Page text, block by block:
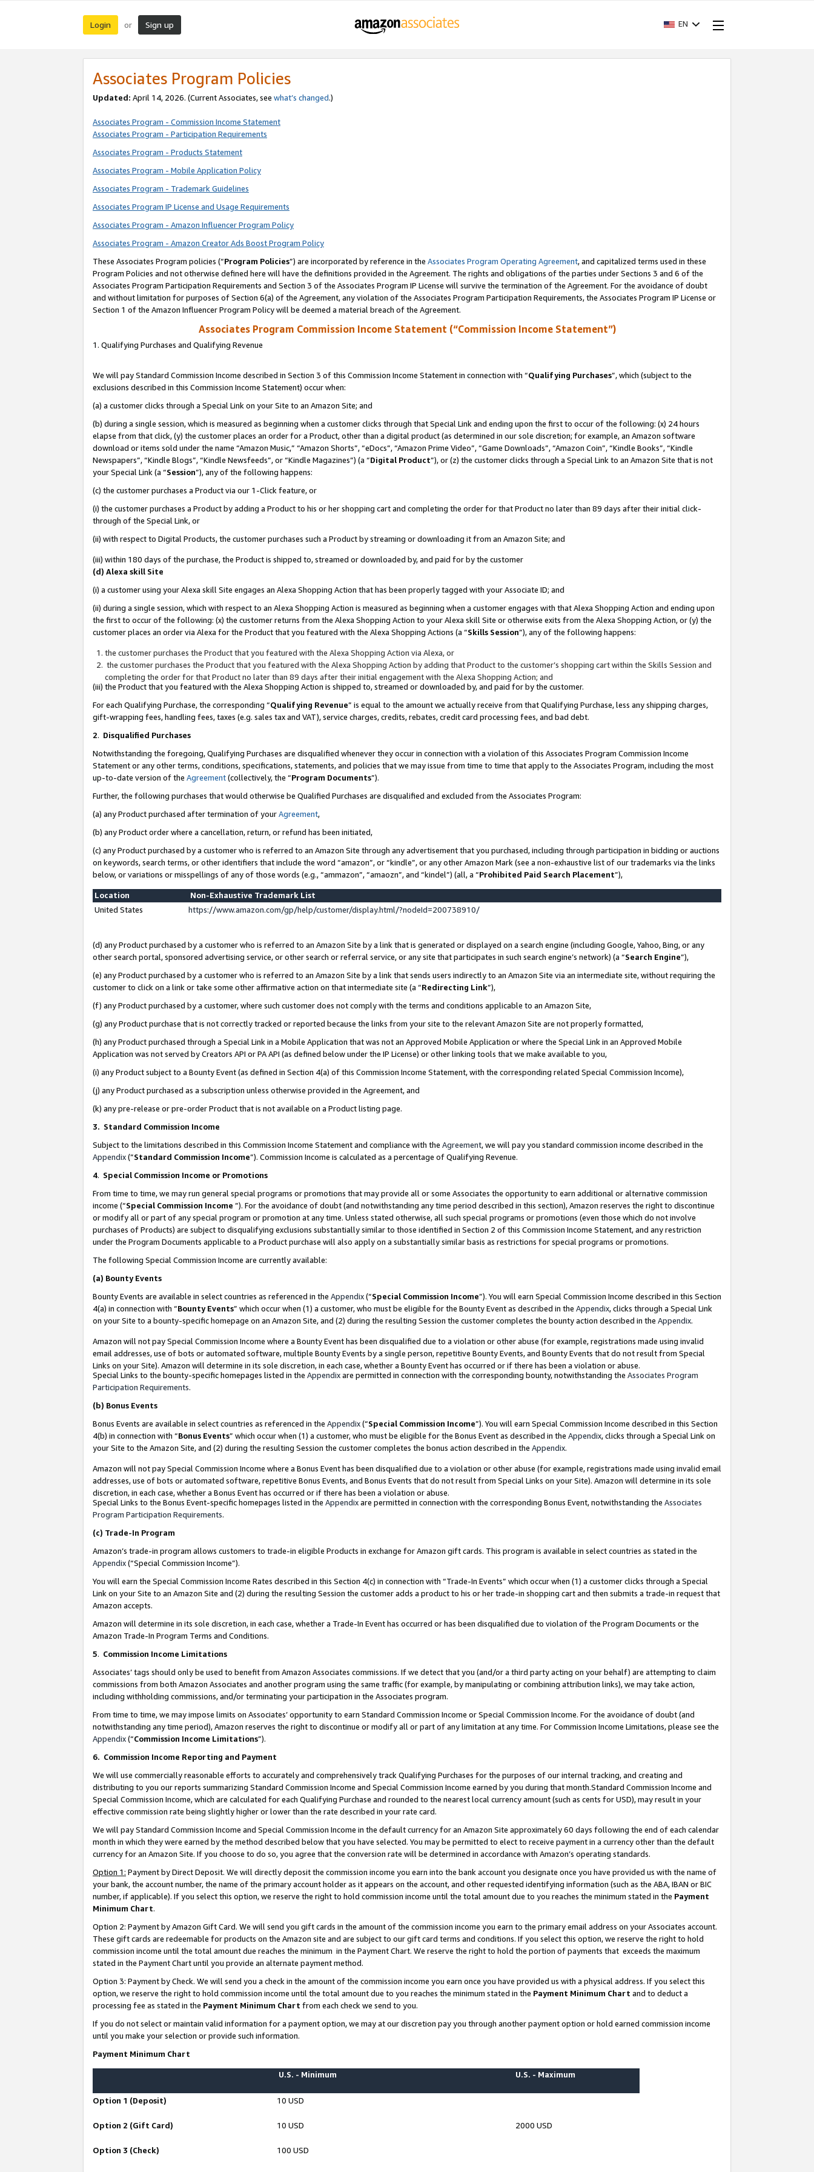
Login or Sign up EN
Associates Program Policies
Updated: April 14, 2026. (Current Associates, see what’s changed.)
Associates Program - Commission Income Statement
Associates Program - Participation Requirements
Associates Program - Products Statement
Associates Program - Mobile Application Policy
Associates Program - Trademark Guidelines
Associates Program IP License and Usage Requirements
Associates Program - Amazon Influencer Program Policy
Associates Program - Amazon Creator Ads Boost Program Policy
These Associates Program policies (“Program Policies”) are incorporated by reference in the Associates Program Operating Agreement, and capitalized terms used in these
Program Policies and not otherwise defined here will have the definitions provided in the Agreement. The rights and obligations of the parties under Sections 3 and 6 of the
Associates Program Participation Requirements and Section 3 of the Associates Program IP License will survive the termination of the Agreement. For the avoidance of doubt
and without limitation for purposes of Section 6(a) of the Agreement, any violation of the Associates Program Participation Requirements, the Associates Program IP License or
Section 1 of the Amazon Influencer Program Policy will be deemed a material breach of the Agreement.
Associates Program Commission Income Statement (“Commission Income Statement”)
1. Qualifying Purchases and Qualifying Revenue
We will pay Standard Commission Income described in Section 3 of this Commission Income Statement in connection with “Qualifying Purchases”, which (subject to the
exclusions described in this Commission Income Statement) occur when:
(a) a customer clicks through a Special Link on your Site to an Amazon Site; and
(b) during a single session, which is measured as beginning when a customer clicks through that Special Link and ending upon the first to occur of the following: (x) 24 hours
elapse from that click, (y) the customer places an order for a Product, other than a digital product (as determined in our sole discretion; for example, an Amazon software
download or items sold under the name “Amazon Music,” “Amazon Shorts”, “eDocs”, “Amazon Prime Video”, “Game Downloads”, “Amazon Coin”, “Kindle Books”, “Kindle
Newspapers”, “Kindle Blogs”, “Kindle Newsfeeds”, or “Kindle Magazines”) (a “Digital Product”), or (z) the customer clicks through a Special Link to an Amazon Site that is not
your Special Link (a “Session”), any of the following happens:
(c) the customer purchases a Product via our 1-Click feature, or
(i) the customer purchases a Product by adding a Product to his or her shopping cart and completing the order for that Product no later than 89 days after their initial click-
through of the Special Link, or
(ii) with respect to Digital Products, the customer purchases such a Product by streaming or downloading it from an Amazon Site; and
(iii) within 180 days of the purchase, the Product is shipped to, streamed or downloaded by, and paid for by the customer
(d) Alexa skill Site
(i) a customer using your Alexa skill Site engages an Alexa Shopping Action that has been properly tagged with your Associate ID; and
(ii) during a single session, which with respect to an Alexa Shopping Action is measured as beginning when a customer engages with that Alexa Shopping Action and ending upon
the first to occur of the following: (x) the customer returns from the Alexa Shopping Action to your Alexa skill Site or otherwise exits from the Alexa Shopping Action, or (y) the
customer places an order via Alexa for the Product that you featured with the Alexa Shopping Actions (a “Skills Session”), any of the following happens:
the customer purchases the Product that you featured with the Alexa Shopping Action via Alexa, or
the customer purchases the Product that you featured with the Alexa Shopping Action by adding that Product to the customer’s shopping cart within the Skills Session and
completing the order for that Product no later than 89 days after their initial engagement with the Alexa Shopping Action; and
(iii) the Product that you featured with the Alexa Shopping Action is shipped to, streamed or downloaded by, and paid for by the customer.
For each Qualifying Purchase, the corresponding “Qualifying Revenue” is equal to the amount we actually receive from that Qualifying Purchase, less any shipping charges,
gift-wrapping fees, handling fees, taxes (e.g. sales tax and VAT), service charges, credits, rebates, credit card processing fees, and bad debt.
2. Disqualified Purchases
Notwithstanding the foregoing, Qualifying Purchases are disqualified whenever they occur in connection with a violation of this Associates Program Commission Income
Statement or any other terms, conditions, specifications, statements, and policies that we may issue from time to time that apply to the Associates Program, including the most
up-to-date version of the Agreement(collectively, the “Program Documents”).
Further, the following purchases that would otherwise be Qualified Purchases are disqualified and excluded from the Associates Program:
(a) any Product purchased after termination of yourAgreement,
(b) any Product order where a cancellation, return, or refund has been initiated,
(c) any Product purchased by a customer who is referred to an Amazon Site through any advertisement that you purchased, including through participation in bidding or auctions
on keywords, search terms, or other identifiers that include the word “amazon”, or “kindle”, or any other Amazon Mark (see a non-exhaustive list of our trademarks via the links
below, or variations or misspellings of any of those words (e.g., “ammazon”, “amaozn”, and “kindel”) (all, a “Prohibited Paid Search Placement”),
Location
Non-Exhaustive Trademark List
United States
https://www.amazon.com/gp/help/customer/display.html/?nodeId=200738910/
(d) any Product purchased by a customer who is referred to an Amazon Site by a link that is generated or displayed on a search engine (including Google, Yahoo, Bing, or any
other search portal, sponsored advertising service, or other search or referral service, or any site that participates in such search engine’s network) (a “Search Engine”),
(e) any Product purchased by a customer who is referred to an Amazon Site by a link that sends users indirectly to an Amazon Site via an intermediate site, without requiring the
customer to click on a link or take some other affirmative action on that intermediate site (a “Redirecting Link”),
(f) any Product purchased by a customer, where such customer does not comply with the terms and conditions applicable to an Amazon Site,
(g) any Product purchase that is not correctly tracked or reported because the links from your site to the relevant Amazon Site are not properly formatted,
(h) any Product purchased through a Special Link in a Mobile Application that was not an Approved Mobile Application or where the Special Link in an Approved Mobile
Application was not served by Creators API or PA API (as defined below under the IP License) or other linking tools that we make available to you,
(i) any Product subject to a Bounty Event (as defined in Section 4(a) of this Commission Income Statement, with the corresponding related Special Commission Income),
(j) any Product purchased as a subscription unless otherwise provided in the Agreement, and
(k) any pre-release or pre-order Product that is not available on a Product listing page.
3. Standard Commission Income
Subject to the limitations described in this Commission Income Statement and compliance with the Agreement, we will pay you standard commission income described in the
Appendix(”Standard Commission Income”). Commission Income is calculated as a percentage of Qualifying Revenue.
4. Special Commission Income or Promotions
From time to time, we may run general special programs or promotions that may provide all or some Associates the opportunity to earn additional or alternative commission
income (“Special Commission Income ”). For the avoidance of doubt (and notwithstanding any time period described in this section), Amazon reserves the right to discontinue
or modify all or part of any special program or promotion at any time. Unless stated otherwise, all such special programs or promotions (even those which do not involve
purchases of Products) are subject to disqualifying exclusions substantially similar to those identified in Section 2 of this Commission Income Statement, and any restriction
under the Program Documents applicable to a Product purchase will also apply on a substantially similar basis as restrictions for special programs or promotions.
The following Special Commission Income are currently available:
(a) Bounty Events
Bounty Events are available in select countries as referenced in the Appendix(“Special Commission Income”). You will earn Special Commission Income described in this Section
4(a) in connection with “Bounty Events” which occur when (1) a customer, who must be eligible for the Bounty Event as described in the Appendix, clicks through a Special Link
on your Site to a bounty-specific homepage on an Amazon Site, and (2) during the resulting Session the customer completes the bounty action described in the Appendix.
Amazon will not pay Special Commission Income where a Bounty Event has been disqualified due to a violation or other abuse (for example, registrations made using invalid
email addresses, use of bots or automated software, multiple Bounty Events by a single person, repetitive Bounty Events, and Bounty Events that do not result from Special
Links on your Site). Amazon will determine in its sole discretion, in each case, whether a Bounty Event has occurred or if there has been a violation or abuse.
Special Links to the bounty-specific homepages listed in the Appendixare permitted in connection with the corresponding bounty, notwithstanding the Associates Program
Participation Requirements.
(b) Bonus Events
Bonus Events are available in select countries as referenced in the Appendix(“Special Commission Income”). You will earn Special Commission Income described in this Section
4(b) in connection with “Bonus Events” which occur when (1) a customer, who must be eligible for the Bonus Event as described in the Appendix, clicks through a Special Link on
your Site to the Amazon Site, and (2) during the resulting Session the customer completes the bonus action described in the Appendix.
Amazon will not pay Special Commission Income where a Bonus Event has been disqualified due to a violation or other abuse (for example, registrations made using invalid email
addresses, use of bots or automated software, repetitive Bonus Events, and Bonus Events that do not result from Special Links on your Site). Amazon will determine in its sole
discretion, in each case, whether a Bonus Event has occurred or if there has been a violation or abuse.
Special Links to the Bonus Event-specific homepages listed in the Appendixare permitted in connection with the corresponding Bonus Event, notwithstanding the Associates
Program Participation Requirements.
(c) Trade-In Program
Amazon’s trade-in program allows customers to trade-in eligible Products in exchange for Amazon gift cards. This program is available in select countries as stated in the
Appendix(“Special Commission Income”).
You will earn the Special Commission Income Rates described in this Section 4(c) in connection with “Trade-In Events” which occur when (1) a customer clicks through a Special
Link on your Site to an Amazon Site and (2) during the resulting Session the customer adds a product to his or her trade-in shopping cart and then submits a trade-in request that
Amazon accepts.
Amazon will determine in its sole discretion, in each case, whether a Trade-In Event has occurred or has been disqualified due to violation of the Program Documents or the
Amazon Trade-In Program Terms and Conditions.
5. Commission Income Limitations
Associates’ tags should only be used to benefit from Amazon Associates commissions. If we detect that you (and/or a third party acting on your behalf) are attempting to claim
commissions from both Amazon Associates and another program using the same traffic (for example, by manipulating or combining attribution links), we may take action,
including withholding commissions, and/or terminating your participation in the Associates program.
From time to time, we may impose limits on Associates’ opportunity to earn Standard Commission Income or Special Commission Income. For the avoidance of doubt (and
notwithstanding any time period), Amazon reserves the right to discontinue or modify all or part of any limitation at any time. For Commission Income Limitations, please see the
Appendix(“Commission Income Limitations”).
6. Commission Income Reporting and Payment
We will use commercially reasonable efforts to accurately and comprehensively track Qualifying Purchases for the purposes of our internal tracking, and creating and
distributing to you our reports summarizing Standard Commission Income and Special Commission Income earned by you during that month.Standard Commission Income and
Special Commission Income, which are calculated for each Qualifying Purchase and rounded to the nearest local currency amount (such as cents for USD), may result in your
effective commission rate being slightly higher or lower than the rate described in your rate card.
We will pay Standard Commission Income and Special Commission Income in the default currency for an Amazon Site approximately 60 days following the end of each calendar
month in which they were earned by the method described below that you have selected. You may be permitted to elect to receive payment in a currency other than the default
currency for an Amazon Site. If you choose to do so, you agree that the conversion rate will be determined in accordance with Amazon’s operating standards.
Option 1: Payment by Direct Deposit. We will directly deposit the commission income you earn into the bank account you designate once you have provided us with the name of
your bank, the account number, the name of the primary account holder as it appears on the account, and other requested identifying information (such as the ABA, IBAN or BIC
number, if applicable). If you select this option, we reserve the right to hold commission income until the total amount due to you reaches the minimum stated in the Payment
Minimum Chart.
Option 2: Payment by Amazon Gift Card. We will send you gift cards in the amount of the commission income you earn to the primary email address on your Associates account.
These gift cards are redeemable for products on the Amazon site and are subject to our gift card terms and conditions. If you select this option, we reserve the right to hold
commission income until the total amount due reaches the minimum in the Payment Chart. We reserve the right to hold the portion of payments that exceeds the maximum
stated in the Payment Chart until you provide an alternate payment method.
Option 3: Payment by Check. We will send you a check in the amount of the commission income you earn once you have provided us with a physical address. If you select this
option, we reserve the right to hold commission income until the total amount due to you reaches the minimum stated in the Payment Minimum Chart and to deduct a
processing fee as stated in the Payment Minimum Chart from each check we send to you.
If you do not select or maintain valid information for a payment option, we may at our discretion pay you through another payment option or hold earned commission income
until you make your selection or provide such information.
Payment Minimum Chart
U.S. - Minimum U.S. - Maximum
Option 1 (Deposit) 10 USD
Option 2 (Gift Card) 10 USD 2000 USD
Option 3 (Check) 100 USD